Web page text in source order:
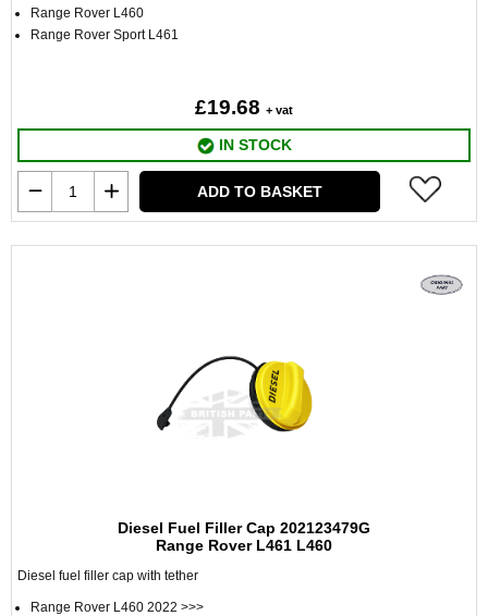
Range Rover L460
Range Rover Sport L461
£19.68 + vat
IN STOCK
ADD TO BASKET
Diesel Fuel Filler Cap 202123479G
Range Rover L461 L460
Diesel fuel filler cap with tether
Range Rover L460 2022 >>>